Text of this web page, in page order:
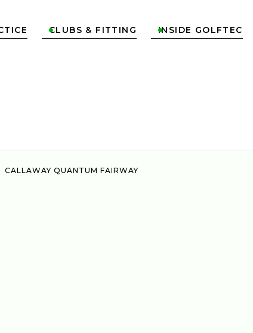
CLUBS & FITTING
 INSIDE GOLFTEC

CALLAWAY QUANTUM FAIRWAY